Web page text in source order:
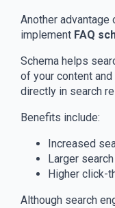
Another
implement FAQ
Schema helps
of your content
directly in search
Benefits include:
Increased
Larger
Higher click-
Although search